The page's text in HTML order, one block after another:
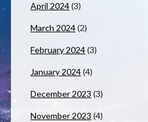
April 2024(3)
March 2024(2)
February 2024(3)
January 2024(4)
December 2023 (3)
November 2023 (4)